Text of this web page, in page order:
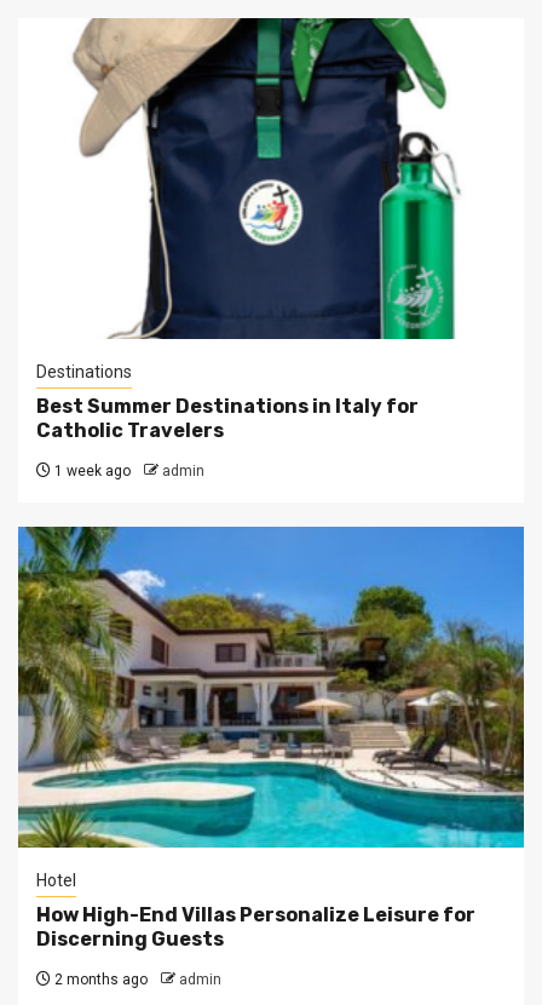
Destinations
Best Summer Destinations in Italy for
Catholic Travelers
1 week ago admin
Hotel
How High-End Villas Personalize Leisure for
Discerning Guests
2 months ago admin